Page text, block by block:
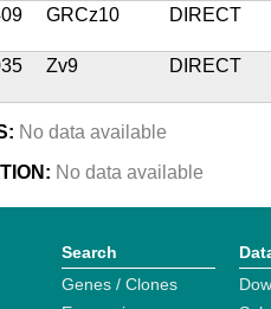
GRCz10 DIRECT
Zv9 DIRECT
No data available
No data available
Search
Genes / Clones